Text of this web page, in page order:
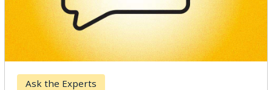
Breast Cancer